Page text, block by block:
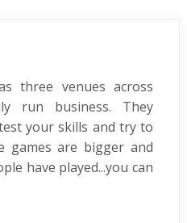
three venues across
run business. They
your skills and try to
games are bigger and
have played...you can